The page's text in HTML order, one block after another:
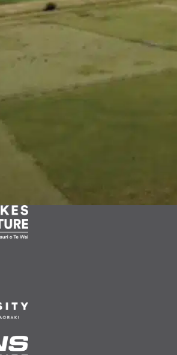
produced by Puriri Ethnics in
by Suzanne Murphy, Victor Te
and Frances McNally Te Maari.
Monk.